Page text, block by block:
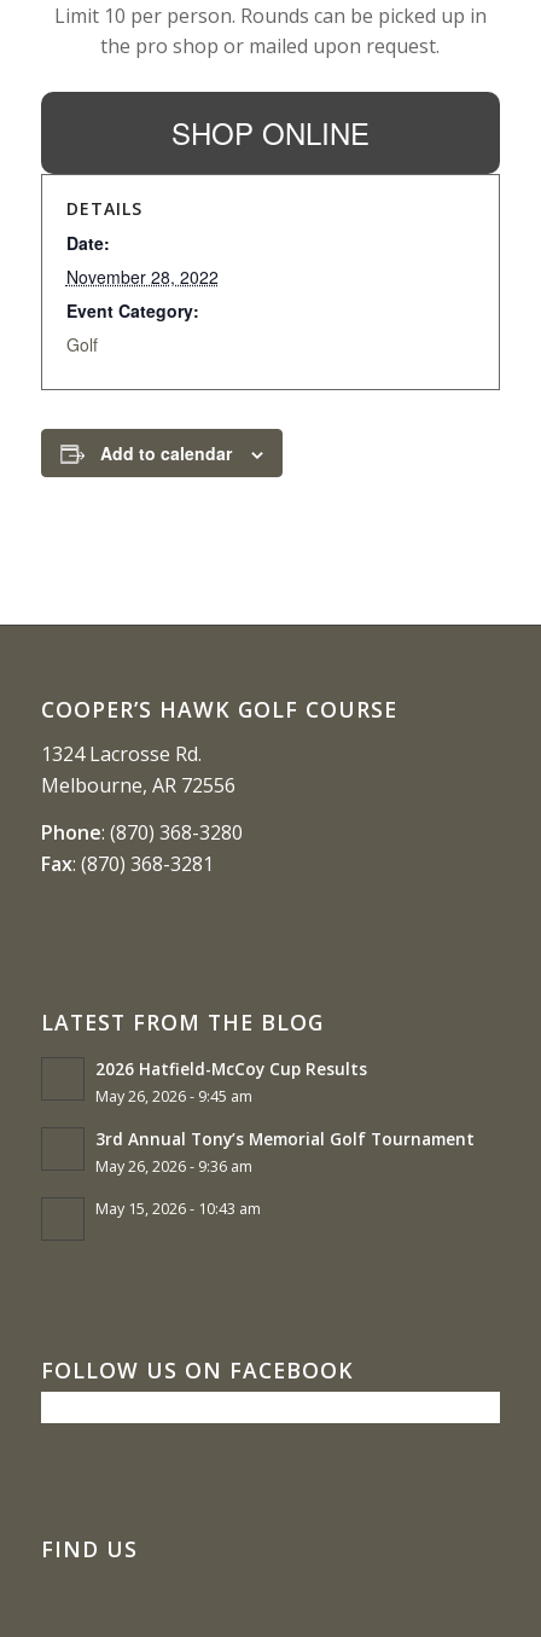
Limit 10 per person. Rounds can be picked up in
the pro shop or mailed upon request.
SHOP ONLINE
DETAILS
Date:
November 28, 2022
Event Category:
Golf
Add to calendar
COOPER’S HAWK GOLF COURSE
1324 Lacrosse Rd.
Melbourne, AR 72556
Phone: (870) 368-3280
Fax: (870) 368-3281
LATEST FROM THE BLOG
2026 Hatfield-McCoy Cup Results
May 26, 2026 - 9:45 am
3rd Annual Tony’s Memorial Golf Tournament
May 26, 2026 - 9:36 am
May 15, 2026 - 10:43 am
FOLLOW US ON FACEBOOK
FIND US